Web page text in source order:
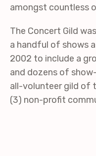
amongst countless
The Concert Gild
a handful of shows
2002 to include a
and dozens of
all-volunteer gild of
(3) non-profit